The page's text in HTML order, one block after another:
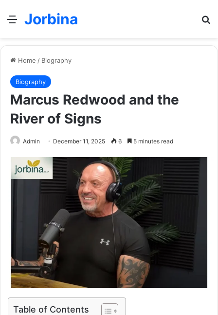
Menu
Jorbina
Home / Biography
Biography
Marcus Redwood and the
River of Signs
Admin December 11, 2025 6 5 minutes read
Table of Contents